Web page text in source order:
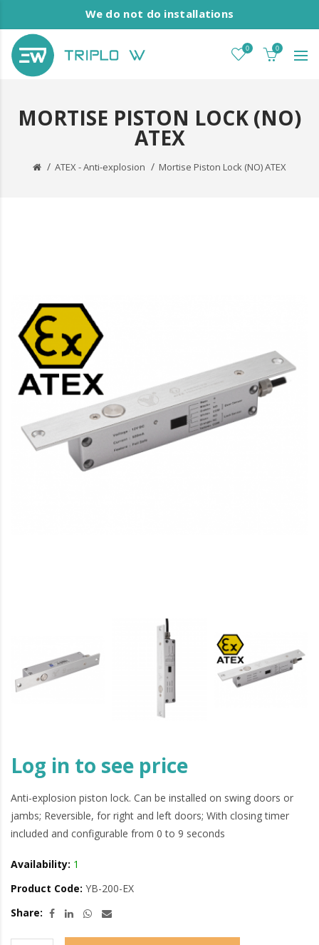
We do not do installations
0 0
MORTISE PISTON LOCK (NO)
ATEX
ATEX - Anti-explosion Mortise Piston Lock (NO) ATEX
Log in to see price
Anti-explosion piston lock. Can be installed on swing doors or
jambs; Reversible, for right and left doors; With closing timer
included and configurable from 0 to 9 seconds
Availability: 1
Product Code: YB-200-EX
Share: